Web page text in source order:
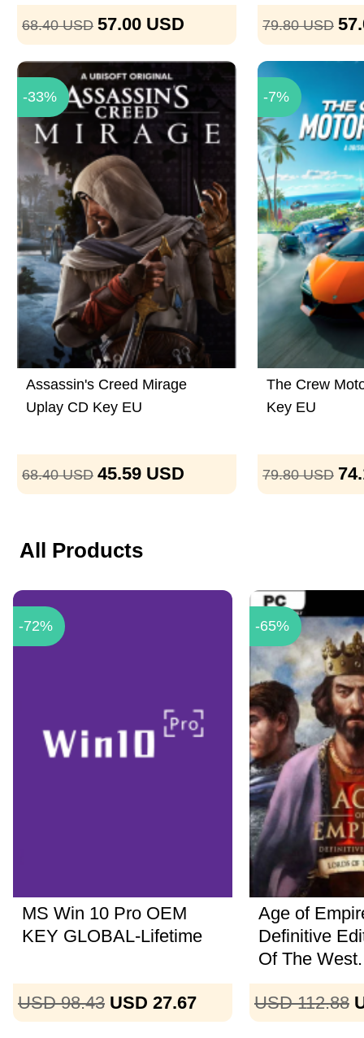
68.40 USD 57.00 USD 79.80 USD
-33%
Assassin's Creed Mirage
Uplay CD Key EU
68.40 USD 45.59 USD
-7%
The Crew
Key EU
79.80 USD
All Products
-72%
MS Win 10 Pro OEM
KEY GLOBAL-Lifetime
USD 98.43 USD 27.67
-65%
Age of
Definitive
Of The
USD 112.88